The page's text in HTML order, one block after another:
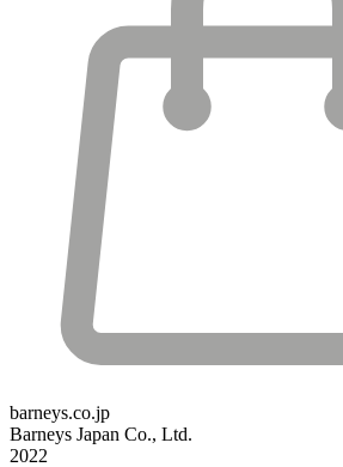
barneys.co.jp
Barneys Japan Co., Ltd.
2022